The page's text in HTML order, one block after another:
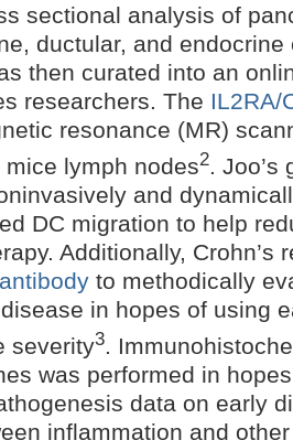
sectional analysis of
ductular, and endocrine
then curated into an
researchers. The IL2RA/
resonance (MR)
lymph nodes2. Joo’s
and
DC migration to help
Additionally, Crohn’s
to methodically
in hopes of using
severity3.
was performed in
data on early
inflammation and